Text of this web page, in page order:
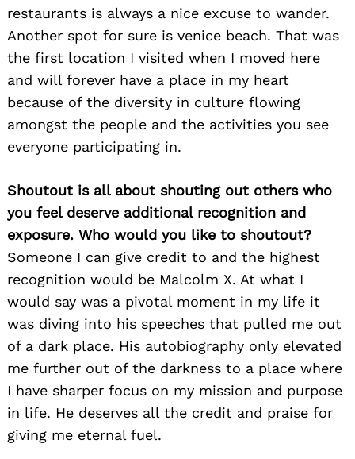
restaurants is always a nice excuse to wander.
Another spot for sure is venice beach. That was
the first location I visited when I moved here
and will forever have a place in my heart
because of the diversity in culture flowing
amongst the people and the activities you see
everyone participating in.
Shoutout is all about shouting out others who
you feel deserve additional recognition and
exposure. Who would you like to shoutout?
Someone I can give credit to and the highest
recognition would be Malcolm X. At what I
would say was a pivotal moment in my life it
was diving into his speeches that pulled me out
of a dark place. His autobiography only elevated
me further out of the darkness to a place where
I have sharper focus on my mission and purpose
in life. He deserves all the credit and praise for
giving me eternal fuel.